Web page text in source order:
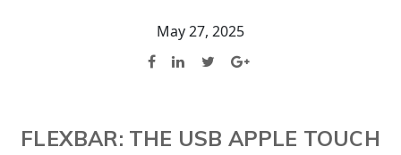
May 27, 2025
FLEXBAR: THE USB APPLE TOUCH